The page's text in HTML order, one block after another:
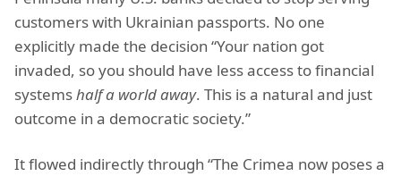
customers with Ukrainian passports. No one
explicitly made the decision “Your nation got
invaded, so you should have less access to financial
systemshalf a world away. This is a natural and just
outcome in a democratic society.”
It flowed indirectly through “The Crimea now poses a